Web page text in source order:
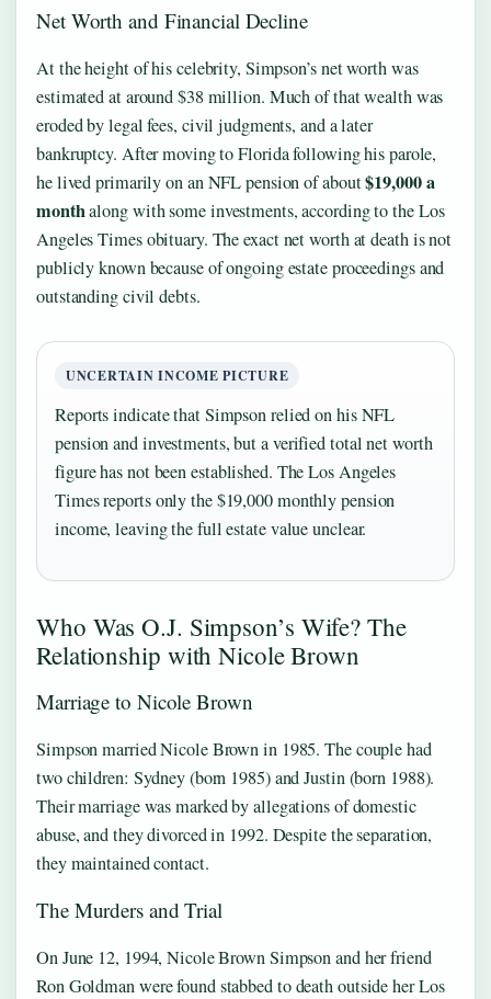
Net Worth and Financial Decline
At the height of his celebrity, Simpson’s net worth was
estimated at around $38 million. Much of that wealth was
eroded by legal fees, civil judgments, and a later
bankruptcy. After moving to Florida following his parole,
he lived primarily on an NFL pension of about$19,000 a
monthalong with some investments, according to the Los
Angeles Times obituary. The exact net worth at death is not
publicly known because of ongoing estate proceedings and
outstanding civil debts.
UNCERTAIN INCOME PICTURE
Reports indicate that Simpson relied on his NFL
pension and investments, but a verified total net worth
figure has not been established. The Los Angeles
Times reports only the $19,000 monthly pension
income, leaving the full estate value unclear.
Who Was O.J. Simpson’s Wife? The
Relationship with Nicole Brown
Marriage to Nicole Brown
Simpson married Nicole Brown in 1985. The couple had
two children: Sydney (born 1985) and Justin (born 1988).
Their marriage was marked by allegations of domestic
abuse, and they divorced in 1992. Despite the separation,
they maintained contact.
The Murders and Trial
On June 12, 1994, Nicole Brown Simpson and her friend
Ron Goldman were found stabbed to death outside her Los